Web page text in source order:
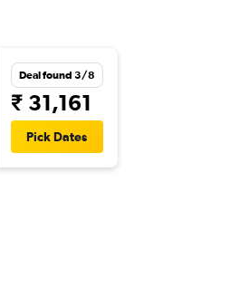
Deal found 3/8
₹ 31,161
Pick Dates